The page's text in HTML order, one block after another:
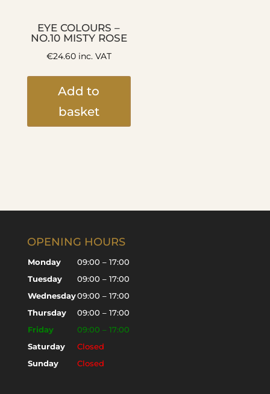
EYE COLOURS –
NO.10 MISTY ROSE
€24.60inc. VAT
Add to
basket
OPENING HOURS
Monday
09:00 – 17:00
Tuesday
09:00 – 17:00
Wednesday09:00 – 17:00
Thursday
09:00 – 17:00
Friday
09:00 – 17:00
Saturday
Closed
Sunday
Closed